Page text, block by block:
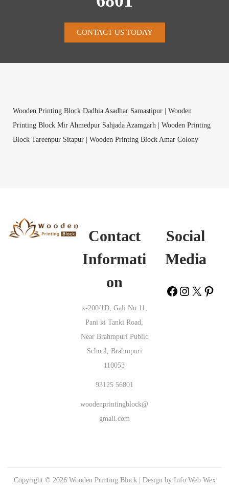
CONTACT US TODAY
Wooden Printing Block Dadhia Asadhar Samastipur | Wooden
Printing Block Mir Ahmedpur Sahjada Azamgarh | Wooden Printing
Block Tareenpur Sitapur | Wooden Printing Block Amar Colony
Wooden Printing Block Ragulapadu Ananthapur |
Block Mandapakala Krishna | Wooden Printing Block Bijgawan
Wooden Printing Block Chandrasekarapuram Namakkal |
Wooden Printing Block Kanda Vadodara |
Wooden Printing Block
YMR Colony Cuddapah | Wooden Printing Block Yadrav Belgaum |
Wooden Printing Block Naini Deoria | Wooden Printing Block
Mahulpada Sundergarh |Wooden Printing Block Muthani Kaimur
Wooden Printing Block Kotela Kanker |
Wooden Printing Block Srinivaspuram
Wooden Printing Block Timmampeta Khammam |
Printing Block Kumbh Fatehgarh Sahib |Wooden Printing Block
Phool Khurd Rupnagar |Wooden Printing Block Bori Nagpur |
Contact
Informati
on
x-200/1D, Gali No 11,
Pani ki Tanki Road,
Near Brahmpuri Public
School, Brahmpuri
110053
93125 56801
woodenprintingblock@
gmail.com
Social
Media
Copyright © 2026 Wooden Printing Block| Design by Info Web Wex